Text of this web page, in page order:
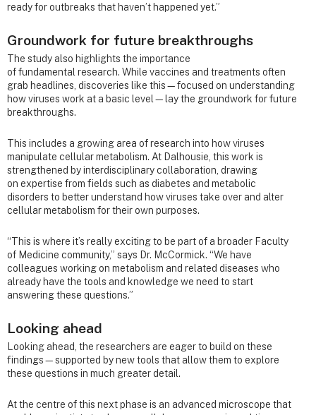
ready for outbreaks that haven’t happened yet.”
Groundwork for future breakthroughs
The study also highlights the importance
of fundamental research. While vaccines and treatments often
grab headlines, discoveries like this—focused on understanding
how viruses work at a basic level—lay the groundwork for future
breakthroughs.
This includes a growing area of research into how viruses
manipulate cellular metabolism. At Dalhousie, this work is
strengthened by interdisciplinary collaboration, drawing
on expertise from fields such as diabetes and metabolic
disorders to better understand how viruses take over and alter
cellular metabolism for their own purposes.
“This is where it’s really exciting to be part of a broader Faculty
of Medicine community,” says Dr. McCormick. “We have
colleagues working on metabolism and related diseases who
already have the tools and knowledge we need to start
answering these questions.”
Looking ahead
Looking ahead, the researchers are eager to build on these
findings—supported by new tools that allow them to explore
these questions in much greater detail.
At the centre of this next phase is an advanced microscope that